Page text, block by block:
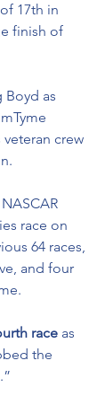
17th in
finish of
Boyd as
veteran crew
race on
64 races,
and four
race as
the